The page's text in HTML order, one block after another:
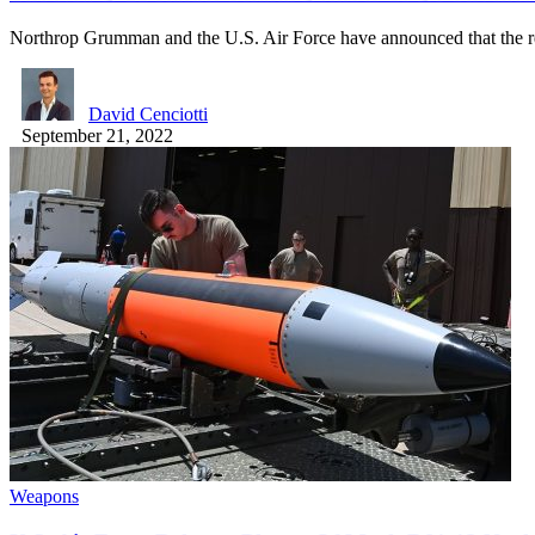
Northrop Grumman and the U.S. Air Force have announced that
David Cenciotti
September 21, 2022
Weapons